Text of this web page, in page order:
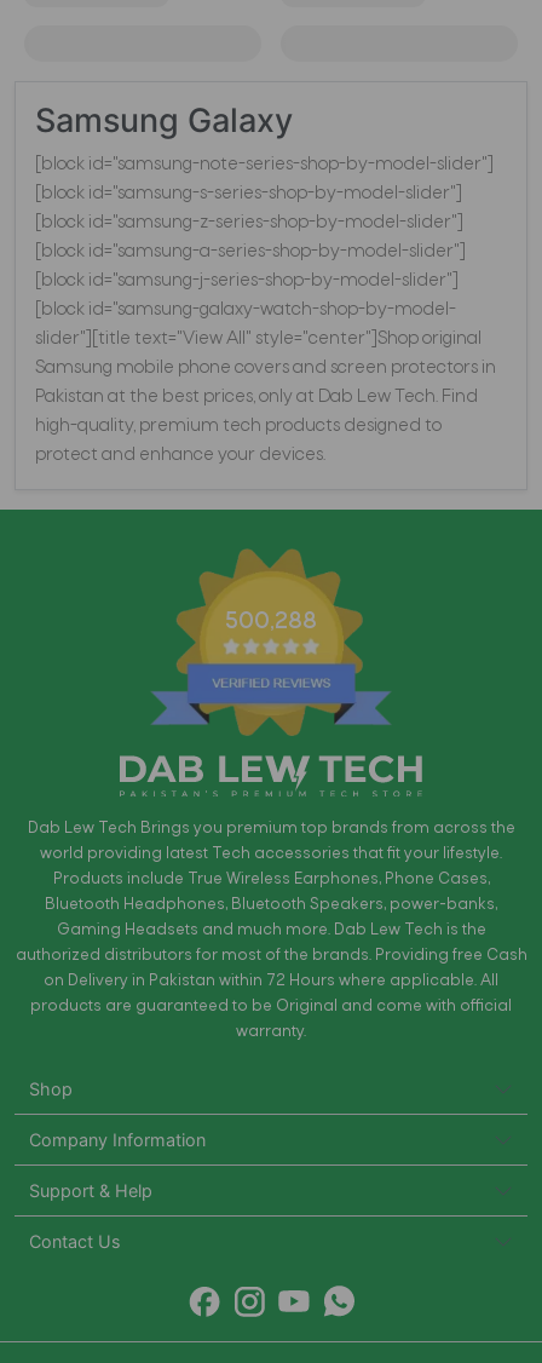
Samsung Galaxy
[block id="samsung-note-series-shop-by-model-slider"]
[block id="samsung-s-series-shop-by-model-slider"]
[block id="samsung-z-series-shop-by-model-slider"]
[block id="samsung-a-series-shop-by-model-slider"]
[block id="samsung-j-series-shop-by-model-slider"]
[block id="samsung-galaxy-watch-shop-by-model-
slider"][title text="View All" style="center"]Shop original
Samsung mobile phone covers and screen protectors in
Pakistan at the best prices, only at Dab Lew Tech. Find
high-quality, premium tech products designed to
protect and enhance your devices.
500,288
Dab Lew Tech Brings you premium top brands from across the
world providing latest Tech accessories that fit your lifestyle.
Products include True Wireless Earphones, Phone Cases,
Bluetooth Headphones, Bluetooth Speakers, power-banks,
Gaming Headsets and much more. Dab Lew Tech is the
authorized distributors for most of the brands. Providing free Cash
on Delivery in Pakistan within 72 Hours where applicable. All
products are guaranteed to be Original and come with official
warranty.
Shop
Company Information
Support & Help
Contact Us